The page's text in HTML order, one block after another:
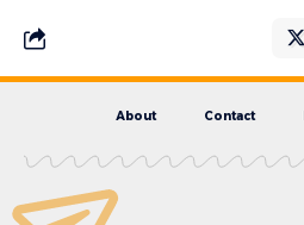
About Contact